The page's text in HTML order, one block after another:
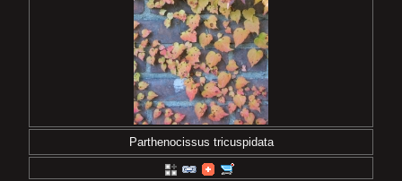
Parthenocissus tricuspidata